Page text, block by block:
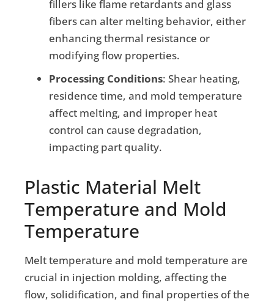
fillers like flame retardants and glass
fibers can alter melting behavior, either
enhancing thermal resistance or
modifying flow properties.
Processing Conditions: Shear heating,
residence time, and mold temperature
affect melting, and improper heat
control can cause degradation,
impacting part quality.
Plastic Material Melt
Temperature and Mold
Temperature
Melt temperature and mold temperature are
crucial in injection molding, affecting the
flow, solidification, and final properties of the